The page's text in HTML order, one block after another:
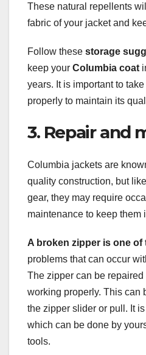
These natural repellents
fabric of your jacket and
Follow these storage
keep your Columbia coat
years. It is important to
properly to maintain its
3. Repair and
Columbia jackets are
quality construction, but
gear, they may require
maintenance to keep them
A broken zipper is one of
problems that can occur
The zipper can be repaired
working properly. This can
the zipper slider or pull. It
which can be done by
tools.